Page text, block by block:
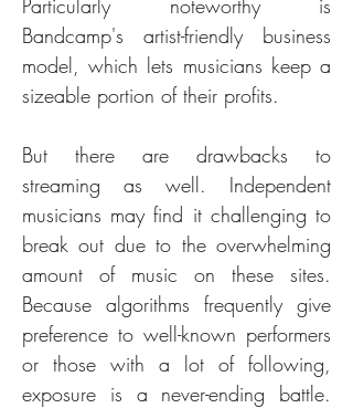
Particularly noteworthy is
Bandcamp's artist-friendly business
model, which lets musicians keep a
sizeable portion of their profits.
But there are drawbacks to
streaming as well. Independent
musicians may find it challenging to
break out due to the overwhelming
amount of music on these sites.
Because algorithms frequently give
preference to well-known performers
or those with a lot of following,
exposure is a never-ending battle.